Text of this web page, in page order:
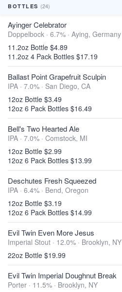
BOTTLES (24)
Ayinger Celebrator
Doppelbock · 6.7% · Aying, Germany
11.2oz Bottle $4.89
11.2oz 4 Pack Bottles $17.19
Ballast Point Grapefruit Sculpin
IPA · 7.0% · San Diego, CA
12oz Bottle $3.49
12oz 6 Pack Bottles $16.49
Bell's Two Hearted Ale
IPA · 7.0% · Comstock, MI
12oz Bottle $2.99
12oz 6 Pack Bottles $13.99
Deschutes Fresh Squeezed
IPA · 6.4% · Bend, Oregon
12oz Bottle $3.19
12oz 6 Pack Bottles $14.99
Evil Twin Even More Jesus
Imperial Stout · 12.0% · Brooklyn, NY
22oz Bottle $19.99
Evil Twin Imperial Doughnut Break
Porter · 11.5% · Brooklyn, NY